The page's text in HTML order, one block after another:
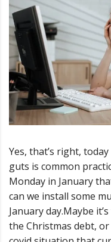
Yes, that’s right,
guts is common
Monday in January
can we install some
January day.Maybe
the Christmas debt,